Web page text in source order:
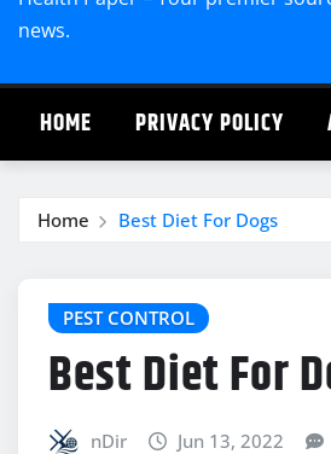
news.
HOME PRIVACY POLICY
Home Best Diet For Dogs
PEST CONTROL
Best Diet For
nDir Jun 13, 2022